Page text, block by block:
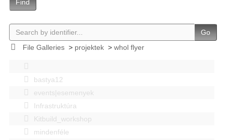
Find
Go
File Galleries> projektek> whol flyer
bastya12
events|esemenyek
Infrastruktúra
Kitbuild_workshop
mindenféle